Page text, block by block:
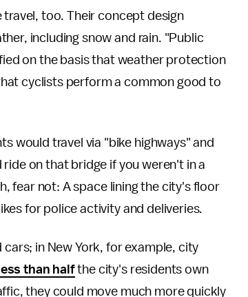
travel, too. Their concept design
including snow and rain. "Public
on the basis that weather protection
cyclists perform a common good to
would travel via "bike highways" and
on that bridge if you weren't in a
fear not: A space lining the city's floor
for police activity and deliveries.
in New York, for example, city
less than halfthe city's residents own
they could move much more quickly